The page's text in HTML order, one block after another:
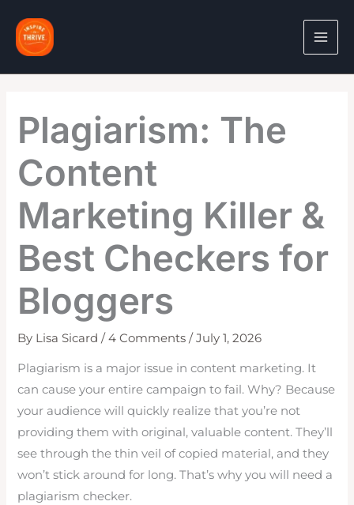
content
Plagiarism: The
Content
Marketing Killer &
Best Checkers for
Bloggers
By Lisa Sicard/4 Comments /July 1, 2026
Plagiarism is a major issue in content marketing. It
can cause your entire campaign to fail. Why? Because
your audience will quickly realize that you’re not
providing them with original, valuable content. They’ll
see through the thin veil of copied material, and they
won’t stick around for long. That’s why you will need a
plagiarism checker.